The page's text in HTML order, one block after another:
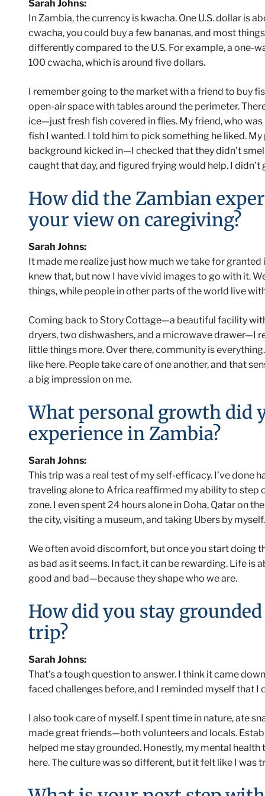
Sarah Johns:
In Zambia, the currency is kwacha. One U.S. dollar is
cwacha, you could buy a few bananas, and most
differently compared to the U.S. For example, a one-
100 cwacha, which is around five dollars.
I remember going to the market with a friend to buy
open-air space with tables around the perimeter.
ice—just fresh fish covered in flies. My friend, who
fish I wanted. I told him to pick something he liked.
background kicked in—I checked that they didn’t
caught that day, and figured frying would help. I didn’t
How did the Zambian
your view on caregiving?
Sarah Johns:
It made me realize just how much we take for granted
knew that, but now I have vivid images to go with it.
things, while people in other parts of the world live
Coming back to Story Cottage—a beautiful facility
dryers, two dishwashers, and a microwave drawer—I
little things more. Over there, community is
like here. People take care of one another, and that
a big impression on me.
What personal growth did
experience in Zambia?
Sarah Johns:
This trip was a real test of my self-efficacy. I’ve done
traveling alone to Africa reaffirmed my ability to step
zone. I even spent 24 hours alone in Doha, Qatar on
the city, visiting a museum, and taking Ubers by myself.
We often avoid discomfort, but once you start doing
as bad as it seems. In fact, it can be rewarding. Life is
good and bad—because they shape who we are.
How did you stay
trip?
Sarah Johns:
That’s a tough question to answer. I think it came
faced challenges before, and I reminded myself that I
I also took care of myself. I spent time in nature, ate
made great friends—both volunteers and locals.
helped me stay grounded. Honestly, my mental health
here. The culture was so different, but it felt like I was